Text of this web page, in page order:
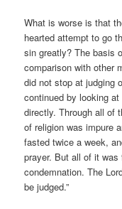
What is worse is that
hearted attempt to go
sin greatly? The basis
comparison with other
did not stop at judging
continued by looking
directly. Through all of
of religion was impure
fasted twice a week,
prayer. But all of it
condemnation. The
be judged.”